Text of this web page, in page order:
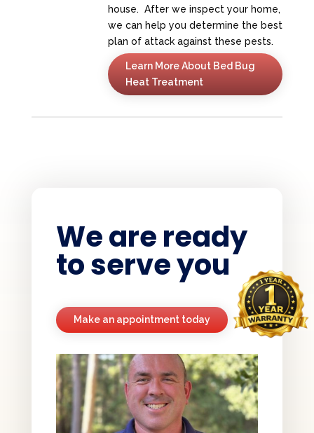
house. After we inspect your home,
we can help you determine the best
plan of attack against these pests.
Learn More About Bed Bug
Heat Treatment
We are ready
to serve you
Make an appointment today